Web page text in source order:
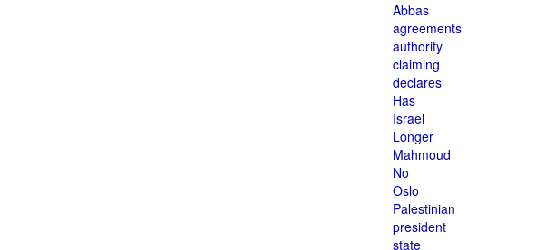
Abbas
agreements
authority
claiming
declares
Has
Israel
Longer
Mahmoud
No
Oslo
Palestinian
president
state